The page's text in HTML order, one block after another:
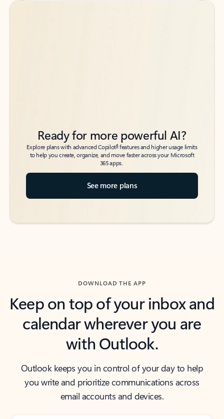
Back to tabs
Back to tabs
Ready for more powerful AI?
Explore plans with advanced Copilot6features and higher usage limits
to help you create, organize, and move faster across your Microsoft
365 apps.
See more plans
DOWNLOAD THE APP
Keep on top of your inbox and
calendar wherever you are
with Outlook.
Outlook keeps you in control of your day to help
you write and prioritize communications across
email accounts and devices.